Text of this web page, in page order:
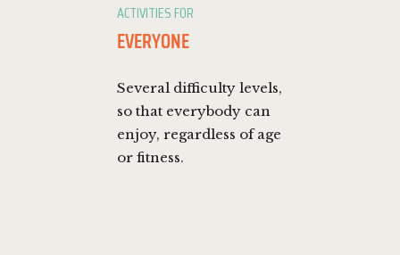
ACTIVITIES FOR
EVERYONE
Several difficulty levels,
so that everybody can
enjoy, regardless of age
or fitness.